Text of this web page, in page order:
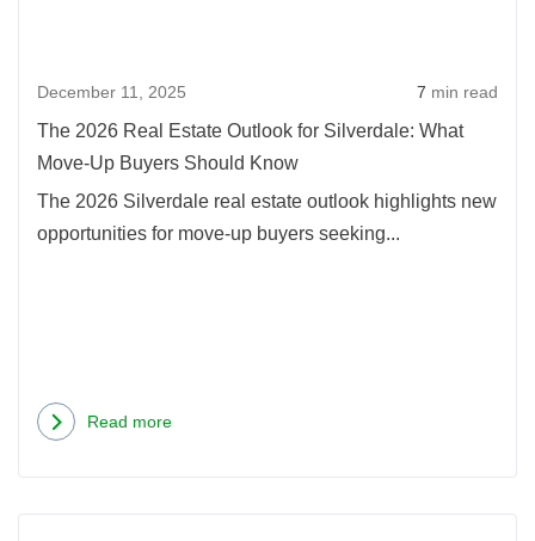
December 11, 2025 7 min read
The 2026 Real Estate Outlook for Silverdale: What
Move-Up Buyers Should Know
The 2026 Silverdale real estate outlook highlights new
opportunities for move-up buyers seeking...
Read more